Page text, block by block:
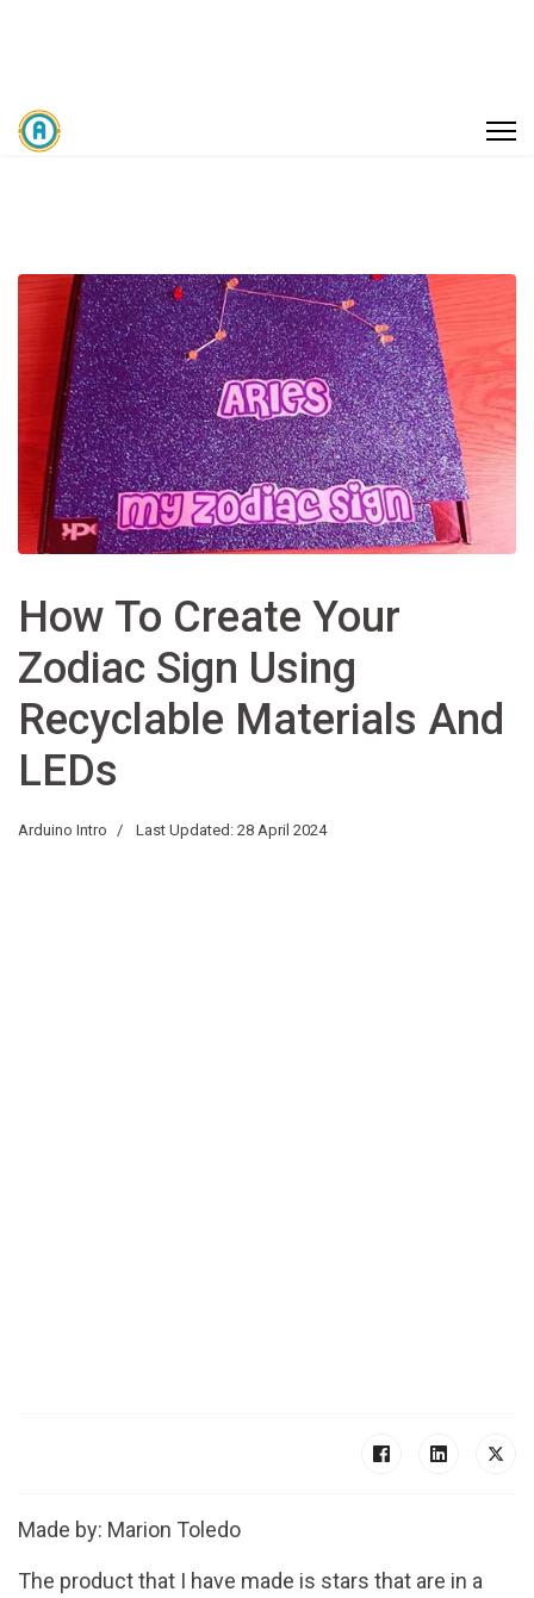
How To Create Your
Zodiac Sign Using
Recyclable Materials And
LEDs
Arduino Intro Last Updated: 28 April 2024
Made by: Marion Toledo
The product that I have made is stars that are in a